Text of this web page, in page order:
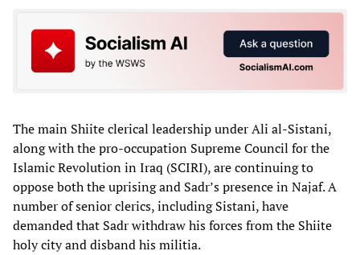
The main Shiite clerical leadership under Ali al-Sistani,
along with the pro-occupation Supreme Council for the
Islamic Revolution in Iraq (SCIRI), are continuing to
oppose both the uprising and Sadr’s presence in Najaf. A
number of senior clerics, including Sistani, have
demanded that Sadr withdraw his forces from the Shiite
holy city and disband his militia.